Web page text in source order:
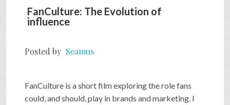
FanCulture: The Evolution of
influence
Posted by Seamus
FanCulture is a short film exploring the role fans
could, and should, play in brands and marketing. I